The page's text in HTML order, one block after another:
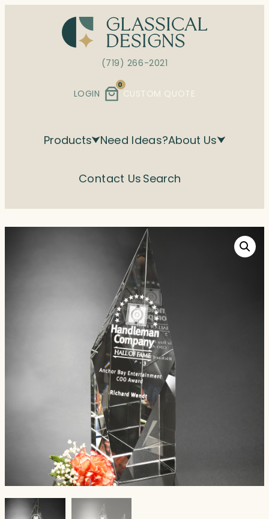
(719) 266-2021
LOGIN
0
CUSTOM QUOTE
Products Need Ideas?About Us
Contact Us Search